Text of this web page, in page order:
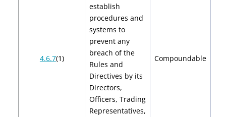
4.6.7(1)
establish
procedures and
systems to
prevent any
breach of the
Rules and
Directives by its
Directors,
Officers, Trading
Representatives,
Compoundable